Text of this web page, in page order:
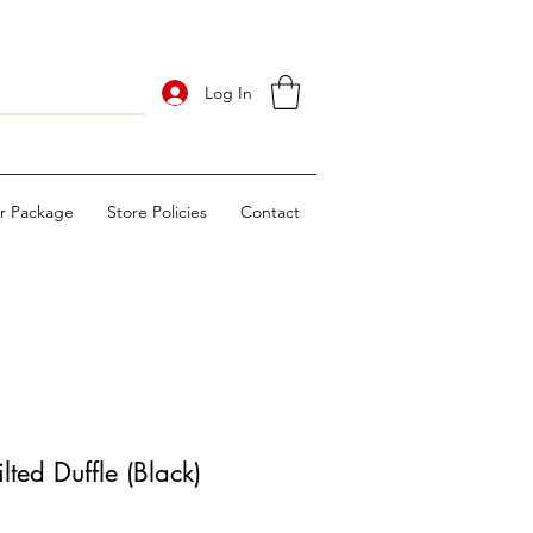
Log In
Package Store Policies Contact
Duffle (Black)